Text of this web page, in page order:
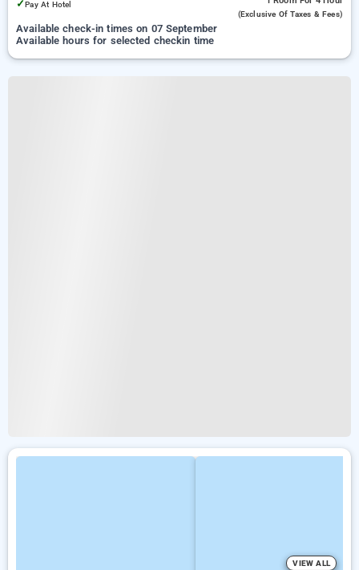
✓Pay At Hotel
(exclusive Of Taxes & Fees)
Available check-in times on 07 September
Available hours for selected checkin time
VIEW ALL